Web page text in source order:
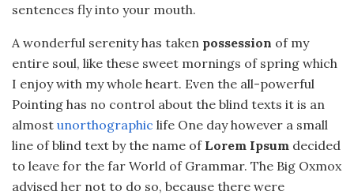
sentences fly into your mouth.
A wonderful serenity has taken possession of my
entire soul, like these sweet mornings of spring which
I enjoy with my whole heart. Even the all-powerful
Pointing has no control about the blind texts it is an
almost unorthographic life One day however a small
line of blind text by the name ofLorem Ipsum decided
to leave for the far World of Grammar. The Big Oxmox
advised her not to do so, because there were